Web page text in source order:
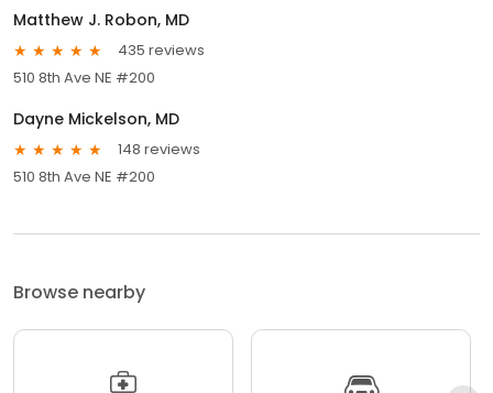
Matthew J. Robon, MD
435 reviews
510 8th Ave NE #200
Dayne Mickelson, MD
148 reviews
510 8th Ave NE #200
Browse nearby